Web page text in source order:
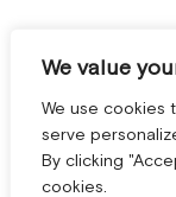
We value
We use cookies
serve
By clicking
cookies.